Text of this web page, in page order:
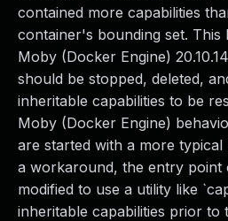
contained more capabilities
container's bounding set. This
Moby (Docker Engine)
should be stopped, deleted,
inheritable capabilities to be
Moby (Docker Engine)
are started with a more
a workaround, the entry point
modified to use a utility like
inheritable capabilities prior to